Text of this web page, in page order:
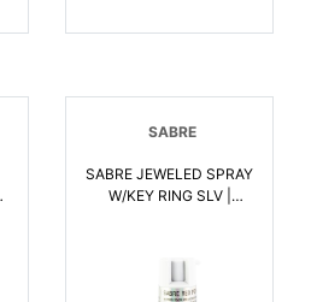
SABRE
SABRE JEWELED SPRAY
W/KEY RING SLV |